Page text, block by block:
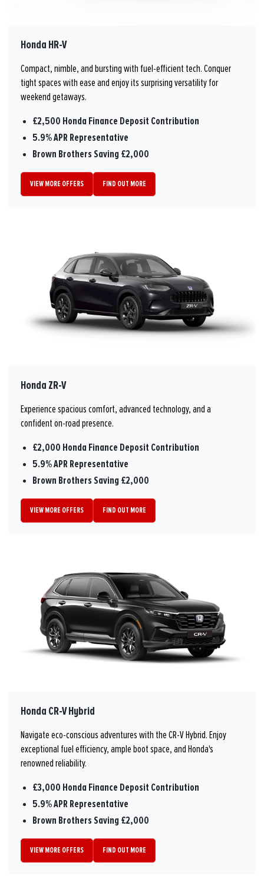
Honda HR-V
Compact, nimble, and bursting with fuel-efficient tech. Conquer
tight spaces with ease and enjoy its surprising versatility for
weekend getaways.
£2,500 Honda Finance Deposit Contribution
5.9% APR Representative
Brown Brothers Saving £2,000
VIEW MORE OFFERS FIND OUT MORE
Honda ZR-V
Experience spacious comfort, advanced technology, and a
confident on-road presence.
£2,000 Honda Finance Deposit Contribution
5.9% APR Representative
Brown Brothers Saving £2,000
VIEW MORE OFFERS FIND OUT MORE
Honda CR-V Hybrid
Navigate eco-conscious adventures with the CR-V Hybrid. Enjoy
exceptional fuel efficiency, ample boot space, and Honda's
renowned reliability.
£3,000 Honda Finance Deposit Contribution
5.9% APR Representative
Brown Brothers Saving £2,000
VIEW MORE OFFERS FIND OUT MORE